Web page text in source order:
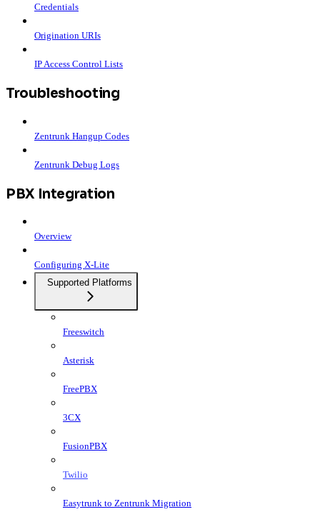
Credentials
Origination URIs
IP Access Control Lists
Troubleshooting
Zentrunk Hangup Codes
Zentrunk Debug Logs
PBX Integration
Overview
Configuring X-Lite
Supported Platforms
Freeswitch
Asterisk
FreePBX
3CX
FusionPBX
Twilio
Easytrunk to Zentrunk Migration